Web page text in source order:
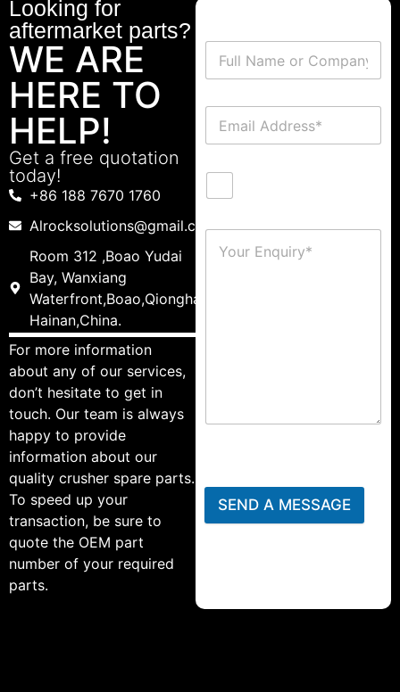
Looking for
aftermarket parts?
WE ARE
HERE TO
HELP!
Get a free quotation
today!
+86 188 7670 1760
Alrocksolutions@gmail.com
Room 312 ,Boao Yudai
Bay, Wanxiang
Waterfront,Boao,Qionghai,
Hainan,China.
For more information
about any of our services,
don’t hesitate to get in
touch. Our team is always
happy to provide
information about our
quality crusher spare parts.
To speed up your
transaction, be sure to
quote the OEM part
number of your required
parts.
SEND A MESSAGE